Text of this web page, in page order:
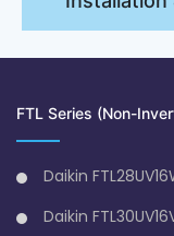
FTL Series (Non-
Daikin
Daikin